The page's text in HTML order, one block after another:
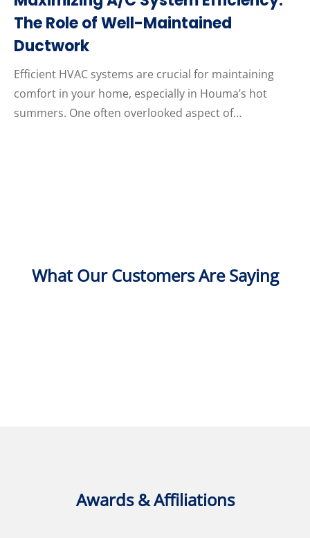
The Role of Well-Maintained
Ductwork
Efficient HVAC systems are crucial for maintaining
comfort in your home, especially in Houma’s hot
summers. One often overlooked aspect of…
What Our Customers Are Saying
Awards & Affiliations